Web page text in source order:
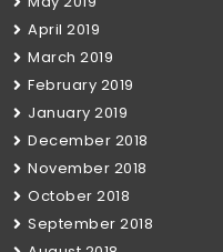
April 2019
March 2019
February 2019
January 2019
December 2018
November 2018
October 2018
September 2018